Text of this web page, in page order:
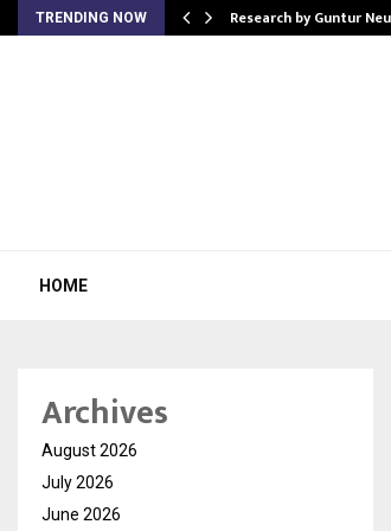
TRENDING NOW
from… Research by Guntur
HOME
Archives
August 2026
July 2026
June 2026